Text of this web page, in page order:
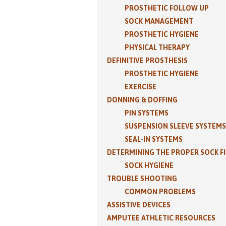
PROSTHETIC FOLLOW UP
SOCK MANAGEMENT
PROSTHETIC HYGIENE
PHYSICAL THERAPY
DEFINITIVE PROSTHESIS
PROSTHETIC HYGIENE
EXERCISE
DONNING & DOFFING
PIN SYSTEMS
SUSPENSION SLEEVE SYSTEMS
SEAL-IN SYSTEMS
DETERMINING THE PROPER SOCK
SOCK HYGIENE
TROUBLE SHOOTING
COMMON PROBLEMS
ASSISTIVE DEVICES
AMPUTEE ATHLETIC RESOURCES